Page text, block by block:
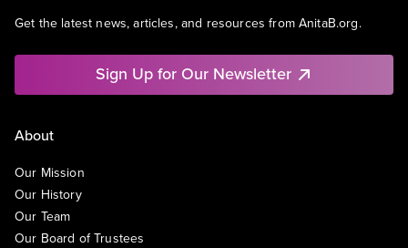
Get the latest news, articles, and resources from AnitaB.org.
Sign Up for Our Newsletter
About
Our Mission
Our History
Our Team
Our Board of Trustees